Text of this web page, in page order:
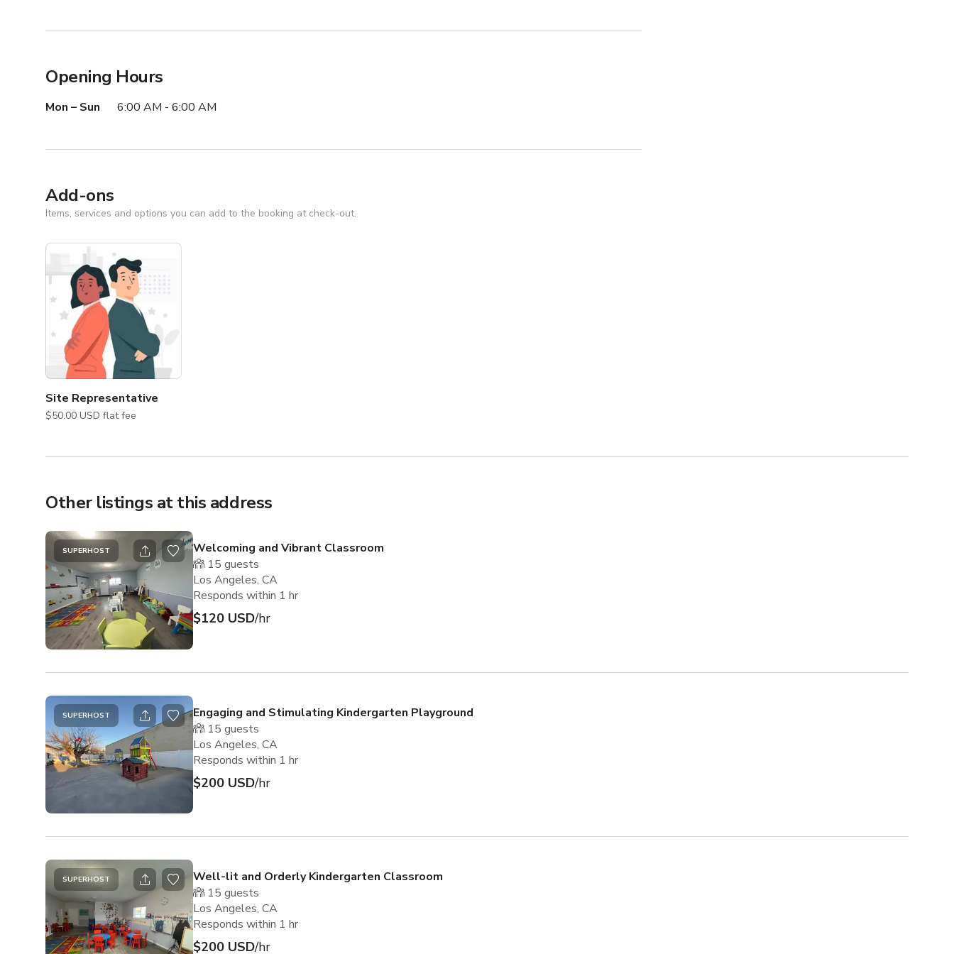
Opening Hours
Mon – Sun 6:00 AM - 6:00 AM
Add-ons
Items, services and options you can add to the booking at check-out.
Site Representative
$50.00 USD flat fee
Other listings at this address
SUPERHOST
Welcoming and Vibrant Classroom
15 guests
Los Angeles, CA
Responds within 1 hr
$120 USD/hr
SUPERHOST
Engaging and Stimulating Kindergarten Playground
15 guests
Los Angeles, CA
Responds within 1 hr
$200 USD/hr
SUPERHOST
Well-lit and Orderly Kindergarten Classroom
15 guests
Los Angeles, CA
Responds within 1 hr
$200 USD/hr